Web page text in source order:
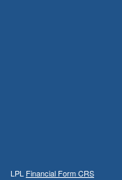
LPL Financial Form CRS